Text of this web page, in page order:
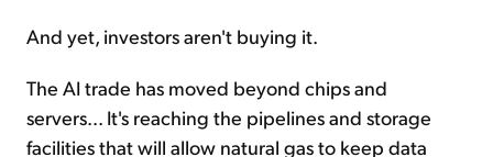
And yet, investors aren't buying it.
The AI trade has moved beyond chips and
servers... It's reaching the pipelines and storage
facilities that will allow natural gas to keep data